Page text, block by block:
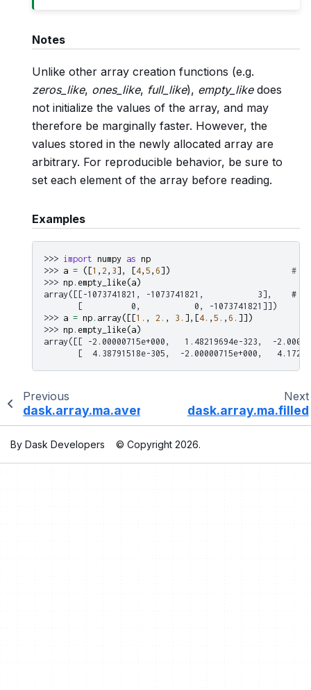
Notes
Unlike other array creation functions (e.g.
zeros_like, ones_like, full_like), empty_likedoes
not initialize the values of the array, and may
therefore be marginally faster. However, the
values stored in the newly allocated array are
arbitrary. For reproducible behavior, be sure to
set each element of the array before reading.
Examples
>>> import numpy as np
>>> a = ([1 , 2 , 3], [4, 5 , 6])
# a
>>> np . empty_like(a)
array([[-1073741821, -1073741821,           3],    #
       [          0,           0, -1073741821]])
>>> a = np . array ([[1. , 2. , 3. ],[4. , 5. , 6. ]])
>>> np . empty_like(a)
array([[ -2.00000715e+000,   1.48219694e-323,  -
[  4.38791518e-305,  -2.00000715e+000,
Previous
dask.array.ma.average
Next
dask.array.ma.filled
By Dask Developers © Copyright 2026.